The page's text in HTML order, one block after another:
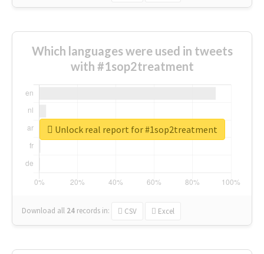
Which languages were used in tweets
with #1sop2treatment
Download all 24 records in: CSV Excel
Unlock real report for #1sop2treatment